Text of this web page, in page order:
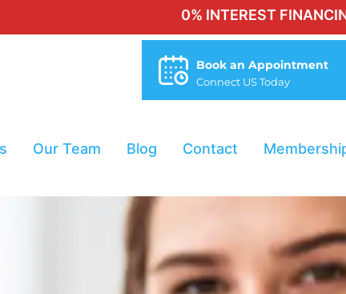
0% INTEREST FINANCING
Book an Appointment
Connect US Today
Our Team Blog Contact